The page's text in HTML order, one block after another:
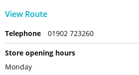
View Route
Telephone 01902 723260
Store opening hours
Monday